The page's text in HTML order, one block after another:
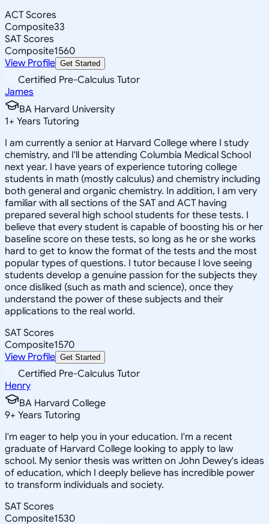
ACT Scores
Composite33
SAT Scores
Composite1560
View Profile Get Started
Certified Pre-Calculus Tutor
James
BA Harvard University
1+ Years Tutoring
I am currently a senior at Harvard College where I study
chemistry, and I'll be attending Columbia Medical School
next year. I have years of experience tutoring college
students in math (mostly calculus) and chemistry including
both general and organic chemistry. In addition, I am very
familiar with all sections of the SAT and ACT having
prepared several high school students for these tests. I
believe that every student is capable of boosting his or her
baseline score on these tests, so long as he or she works
hard to get to know the format of the tests and the most
popular types of questions. I tutor because I love seeing
students develop a genuine passion for the subjects they
once disliked (such as math and science), once they
understand the power of these subjects and their
applications to the real world.
SAT Scores
Composite1570
View Profile Get Started
Certified Pre-Calculus Tutor
Henry
BA Harvard College
9+ Years Tutoring
I'm eager to help you in your education. I'm a recent
graduate of Harvard College looking to apply to law
school. My senior thesis was written on John Dewey's ideas
of education, which I deeply believe has incredible power
to transform individuals and society.
SAT Scores
Composite1530